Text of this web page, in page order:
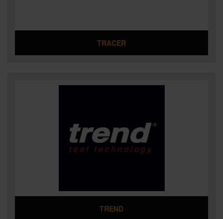
TRACER
TREND